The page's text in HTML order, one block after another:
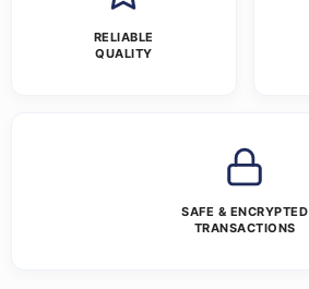
RELIABLE
QUALITY
SAFE & ENCRYPTED
TRANSACTIONS